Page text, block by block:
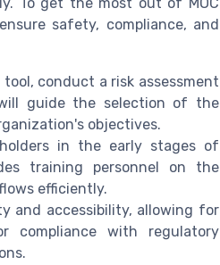
safety, compliance, and
conduct a risk assessment
guide the selection of the
objectives.
in the early stages of
training personnel on the
efficiently.
and accessibility, allowing for
compliance with regulatory